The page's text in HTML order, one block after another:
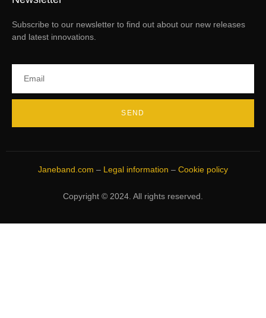
Subscribe to our newsletter to find out about our new releases
and latest innovations.
SEND
Janeband.com – Legal information – Cookie policy
Copyright © 2024. All rights reserved.